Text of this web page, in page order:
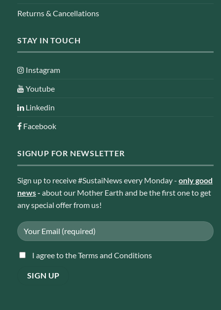
Returns & Cancellations
STAY IN TOUCH
Instagram
Youtube
Linkedin
Facebook
SIGNUP FOR NEWSLETTER
Sign up to receive #SustaiNews every Monday - only good
news- about our Mother Earth and be the first one to get
any special offer from us!
I agree to the Terms and Conditions